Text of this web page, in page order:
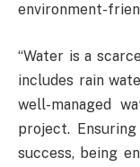
environment-
“Water is a
includes rain
well-managed
project.
success, being